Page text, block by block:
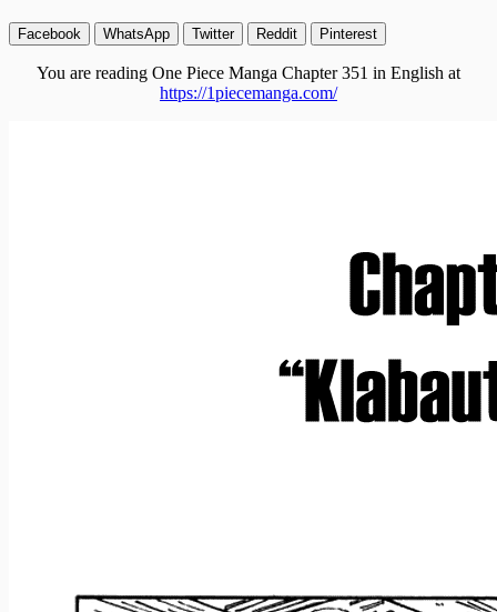
Facebook WhatsApp Twitter Reddit Pinterest
You are reading One Piece Manga Chapter 351 in English at
https://1piecemanga.com/